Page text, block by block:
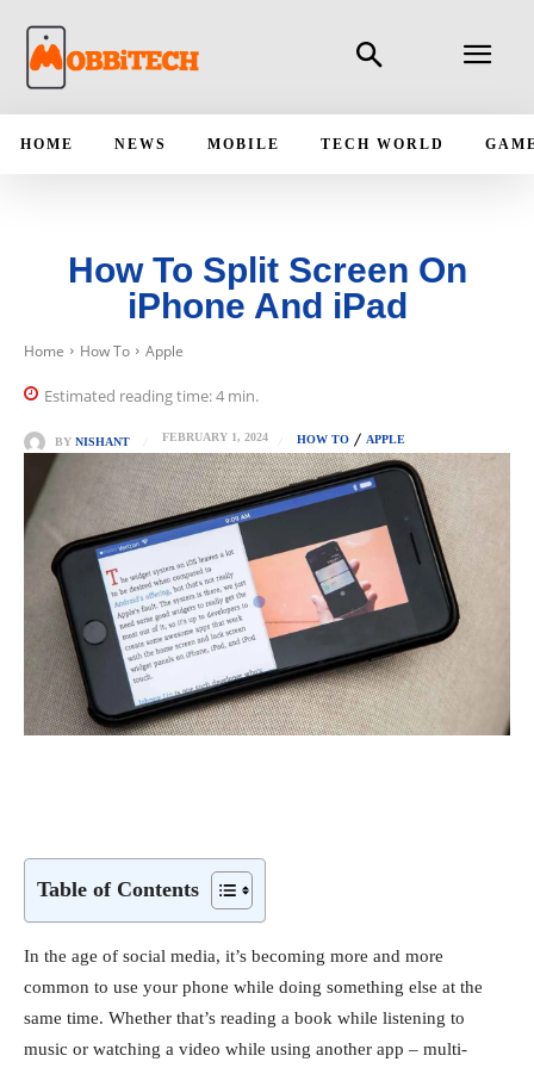
HOME NEWS MOBILE TECH WORLD
How To Split Screen On
iPhone And iPad
Home How To Apple
Estimated reading time:4 min.
BY NISHANT FEBRUARY 1, 2024 HOW TO APPLE
Table of Contents
In the age of social media, it’s becoming more and more
common to use your phone while doing something else at the
same time. Whether that’s reading a book while listening to
music or watching a video while using another app – multi-